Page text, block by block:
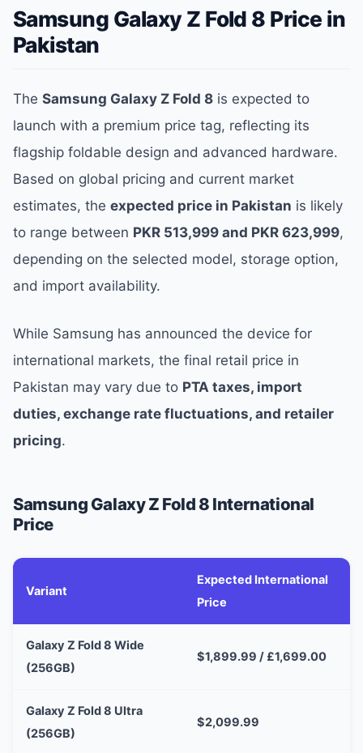
Samsung Galaxy Z Fold 8 Price in
Pakistan
The Samsung Galaxy Z Fold 8 is expected to
launch with a premium price tag, reflecting its
flagship foldable design and advanced hardware.
Based on global pricing and current market
estimates, the expected price in Pakistan is likely
to range between PKR 513,999 and PKR 623,999,
depending on the selected model, storage option,
and import availability.
While Samsung has announced the device for
international markets, the final retail price in
Pakistan may vary due to PTA taxes, import
duties, exchange rate fluctuations, and retailer
pricing.
Samsung Galaxy Z Fold 8 International
Price
Variant
Expected International
Price
Galaxy Z Fold 8 Wide
(256GB)
$1,899.99 / £1,699.00
Galaxy Z Fold 8 Ultra
(256GB)
$2,099.99